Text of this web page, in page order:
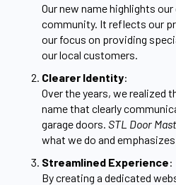
Our new name highlights
community. It reflects our
our focus on providing
our local customers.
Clearer Identity:
Over the years, we realized
name that clearly
garage doors. STL Door
what we do and
Streamlined Experience:
By creating a dedicated